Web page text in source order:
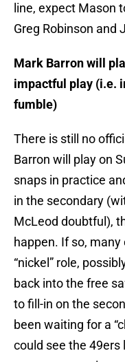
line, expect Mason
Greg Robinson and
Mark Barron will
impactful play (i.e.
fumble)
There is still no
Barron will play on
snaps in practice
in the secondary
McLeod doubtful),
happen. If so,
“nickel” role,
back into the free
to fill-in on the
been waiting for a
could see the